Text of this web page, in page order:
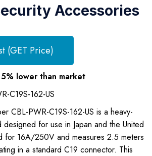
Accessories
(GET Price)
lower than market
C19S-162-US
CBL-PWR-C19S-162-US is a heavy-
for use in Japan and the United
for 16A/250V and measures 2.5 meters
in a standard C19 connector. This